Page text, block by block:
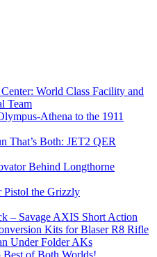
World Class Facility and
Team
Athena to the 1911
That’s Both: JET2 QER
Behind Longthorne
Pistol the Grizzly
– Savage AXIS Short Action
Kits for Blaser R8 Rifle
Under Folder AKs
Best of Both Worlds!